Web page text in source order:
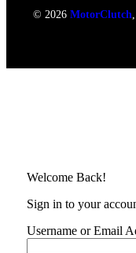
© 2026 MotorClutch
Welcome Back!
Sign in to your
Username or Email